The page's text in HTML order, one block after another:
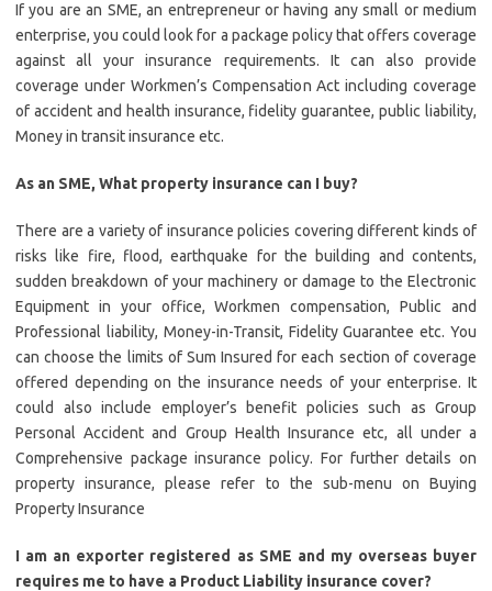
If you are an SME, an entrepreneur or having any small or medium
enterprise, you could look for a package policy that offers coverage
against all your insurance requirements. It can also provide
coverage under Workmen’s Compensation Act including coverage
of accident and health insurance, fidelity guarantee, public liability,
Money in transit insurance etc.
As an SME, What property insurance can I buy?
There are a variety of insurance policies covering different kinds of
risks like fire, flood, earthquake for the building and contents,
sudden breakdown of your machinery or damage to the Electronic
Equipment in your office, Workmen compensation, Public and
Professional liability, Money-in-Transit, Fidelity Guarantee etc. You
can choose the limits of Sum Insured for each section of coverage
offered depending on the insurance needs of your enterprise. It
could also include employer’s benefit policies such as Group
Personal Accident and Group Health Insurance etc, all under a
Comprehensive package insurance policy. For further details on
property insurance, please refer to the sub-menu on Buying
Property Insurance
I am an exporter registered as SME and my overseas buyer
requires me to have a Product Liability insurance cover?